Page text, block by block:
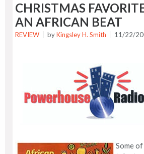
CHRISTMAS
AN AFRICAN BEAT
REVIEW byKingsley H. Smith 11/22/
Some